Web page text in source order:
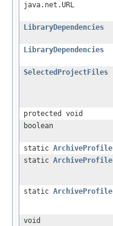
java.net.URL
LibraryDependencies
LibraryDependencies
SelectedProjectFiles
protected void
boolean
static ArchiveProfile
static ArchiveProfile
static ArchiveProfile
void